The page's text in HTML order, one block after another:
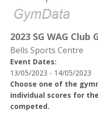
2023 SG WAG Club
Bells Sports Centre
Event Dates:
13/05/2023 - 14/05/2023
Choose one of the
individual scores for
competed.